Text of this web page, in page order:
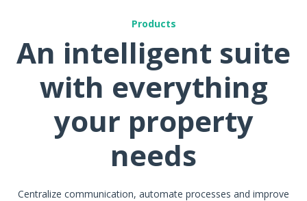
Products
An intelligent suite
with everything
your property
needs
Centralize communication, automate processes and improve